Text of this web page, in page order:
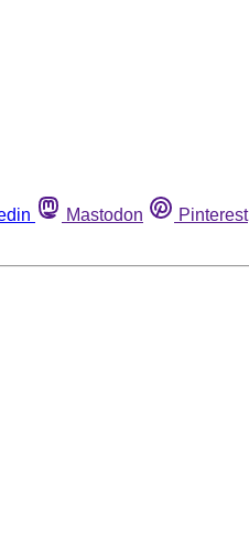
Mastodon Pinterest